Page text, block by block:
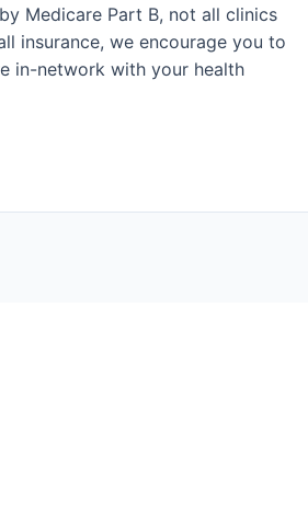
Medicare Part B, not all clinics
insurance, we encourage you to
in-network with your health